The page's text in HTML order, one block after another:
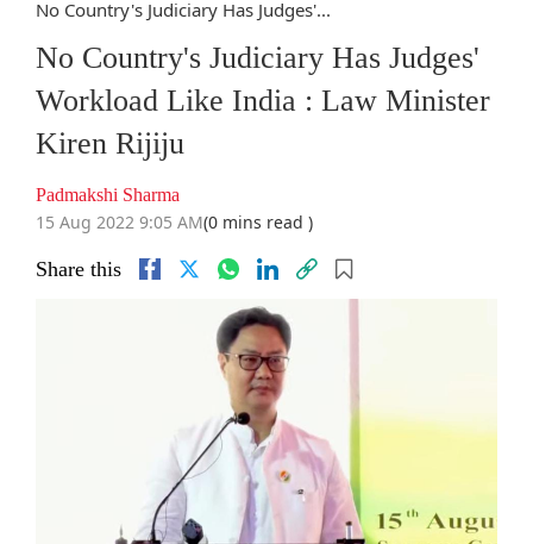
No Country's Judiciary Has Judges'...
No Country's Judiciary Has Judges'
Workload Like India : Law Minister
Kiren Rijiju
Padmakshi Sharma
15 Aug 2022 9:05 AM(0 mins read )
Share this